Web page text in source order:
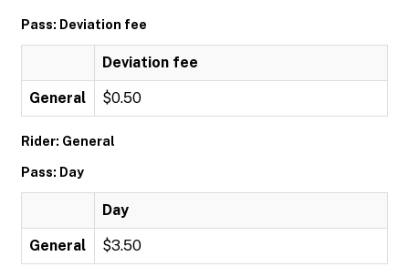
Pass: Deviation fee
Deviation fee
General $0.50
Rider: General
Pass: Day
Day
General $3.50